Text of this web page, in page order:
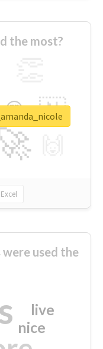
the most?
🇳
😍
Excel
used the
nice
live